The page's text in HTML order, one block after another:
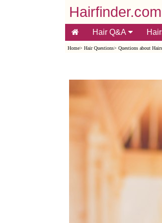
Hairfinder.com
Hair Q&A
Home> Hair Questions> Questions about